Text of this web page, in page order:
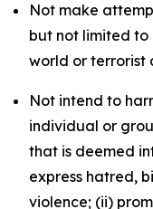
Not make
but not limited to
world or terrorist
Not intend to
individual or
that is deemed
express hatred,
violence; (ii)